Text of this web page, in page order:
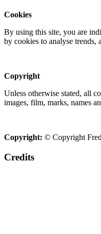
Cookies
By using this site, you are
by cookies to analyse trends,
Copyright
Unless otherwise stated, all
images, film, marks, names
Copyright: © Copyright
Credits